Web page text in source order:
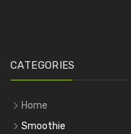
CATEGORIES
Home
Smoothie